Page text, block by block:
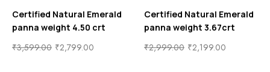
Certified Natural Emerald
panna weight 4.50 crt
₹3,599.00 ₹2,799.00
Certified Natural Emerald
panna weight 3.67crt
₹2,999.00 ₹2,199.00